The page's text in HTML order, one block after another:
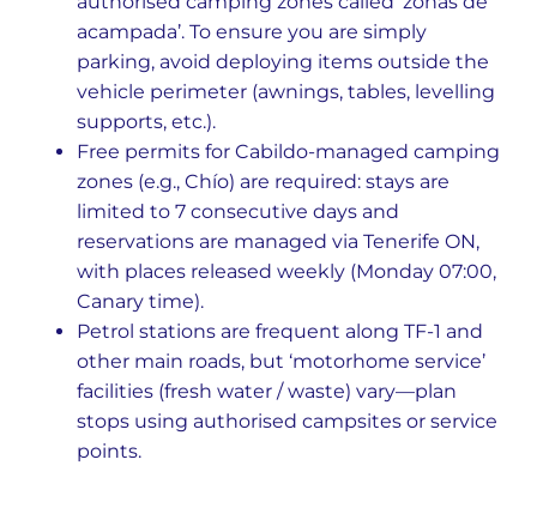
acampada’. To ensure you are simply
parking, avoid deploying items outside the
vehicle perimeter (awnings, tables, levelling
supports, etc.).
Free permits for Cabildo-managed camping
zones (e.g., Chío) are required: stays are
limited to 7 consecutive days and
reservations are managed via Tenerife ON,
with places released weekly (Monday 07:00,
Canary time).
Petrol stations are frequent along TF-1 and
other main roads, but ‘motorhome service’
facilities (fresh water / waste) vary—plan
stops using authorised campsites or service
points.